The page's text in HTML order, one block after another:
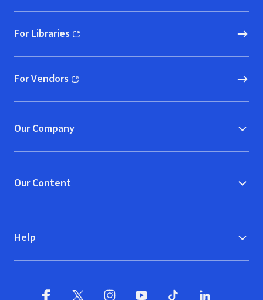
For Libraries
(opens in new window)
For Vendors
(opens in new window)
Our Company
Our Content
Help